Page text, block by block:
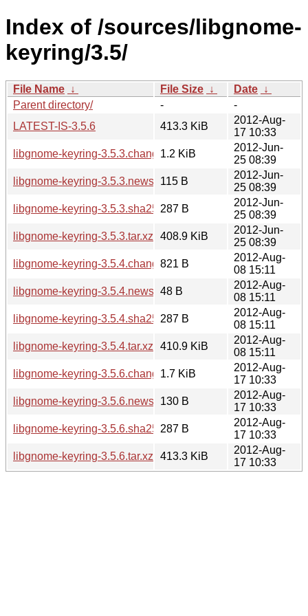
Index of /sources/libgnome-
keyring/3.5/
File Name ↓ File Size ↓ Date ↓
Parent directory/
-
-
LATEST-IS-3.5.6
413.3 KiB
2012-Aug-
17 10:33
libgnome-keyring-3.5.3.changes1.2 KiB
2012-Jun-
25 08:39
libgnome-keyring-3.5.3.news
115 B
2012-Jun-
25 08:39
libgnome-keyring-3.5.3.sha256sum
287 B
2012-Jun-
25 08:39
libgnome-keyring-3.5.3.tar.xz
408.9 KiB
2012-Jun-
25 08:39
libgnome-keyring-3.5.4.changes821 B
2012-Aug-
08 15:11
libgnome-keyring-3.5.4.news 48 B
2012-Aug-
08 15:11
libgnome-keyring-3.5.4.sha256sum
287 B
2012-Aug-
08 15:11
libgnome-keyring-3.5.4.tar.xz
410.9 KiB
2012-Aug-
08 15:11
libgnome-keyring-3.5.6.changes1.7 KiB
2012-Aug-
17 10:33
libgnome-keyring-3.5.6.news
130 B
2012-Aug-
17 10:33
libgnome-keyring-3.5.6.sha256sum
287 B
2012-Aug-
17 10:33
libgnome-keyring-3.5.6.tar.xz
413.3 KiB
2012-Aug-
17 10:33